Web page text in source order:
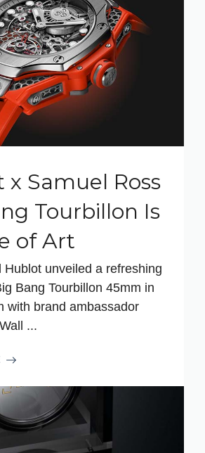
x Samuel Ross
Tourbillon Is
of Art
Hublot unveiled a refreshing
Bang Tourbillon 45mm in
with brand ambassador
...